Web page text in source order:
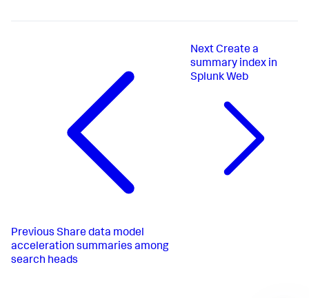
Previous Share data model
acceleration summaries among
search heads
Next Create a
summary index in
Splunk Web